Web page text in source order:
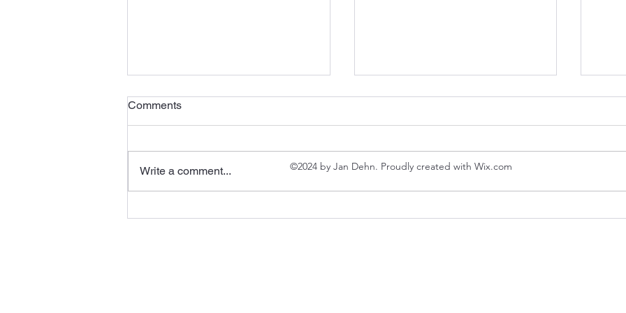
Comments
Write a comment... ©2024 by Jan Dehn. Proudly created with Wix.com